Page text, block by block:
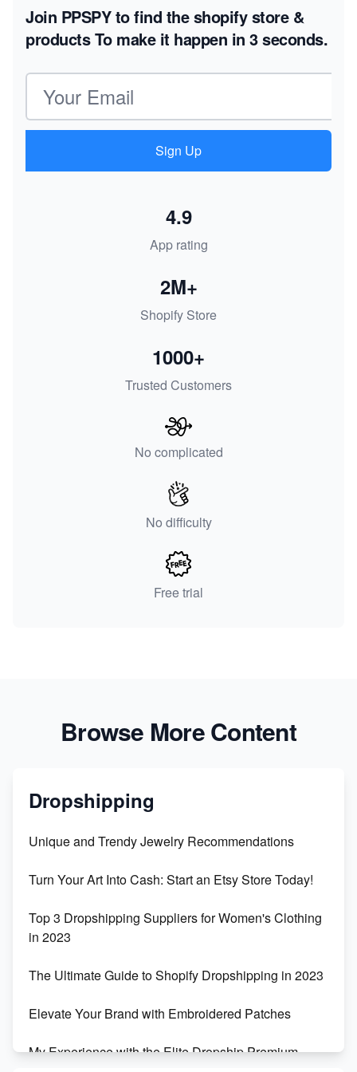
Join PPSPY to find the shopify store &
productsTo make it happen in 3 seconds.
Email address
Sign Up
App rating
4.9
Shopify Store
2M+
Trusted Customers
1000+
No complicated
No difficulty
Free trial
Browse More Content
Dropshipping
Unique and Trendy Jewelry Recommendations
Turn Your Art Into Cash: Start an Etsy Store Today!
Top 3 Dropshipping Suppliers for Women's Clothing
in 2023
The Ultimate Guide to Shopify Dropshipping in 2023
Elevate Your Brand with Embroidered Patches
My Experience with the Elite Dropship Premium